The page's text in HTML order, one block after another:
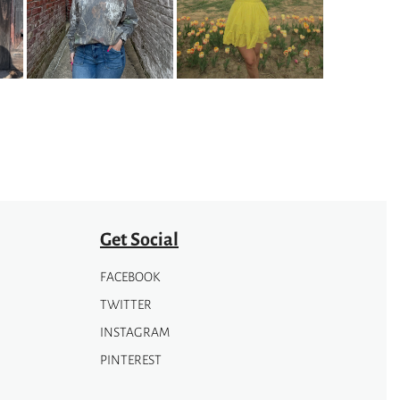
Get Social
FACEBOOK
TWITTER
INSTAGRAM
PINTEREST